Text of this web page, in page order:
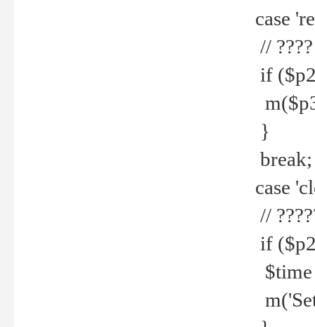
case
// ????
if
}
break;
case
//
if
$time
m('Set